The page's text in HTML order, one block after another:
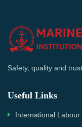
Safety, quality and
Useful Links
International Labour